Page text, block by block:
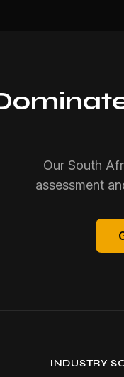
Our South
assessment
INDUSTRY